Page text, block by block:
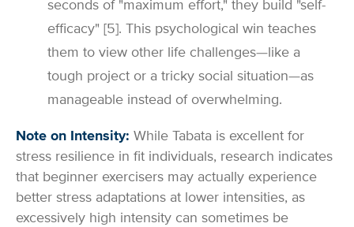
seconds of "maximum effort," they build "self-
efficacy" [5]. This psychological win teaches
them to view other life challenges—like a
tough project or a tricky social situation—as
manageable instead of overwhelming.
Note on Intensity: While Tabata is excellent for
stress resilience in fit individuals, research indicates
that beginner exercisers may actually experience
better stress adaptations at lower intensities, as
excessively high intensity can sometimes be